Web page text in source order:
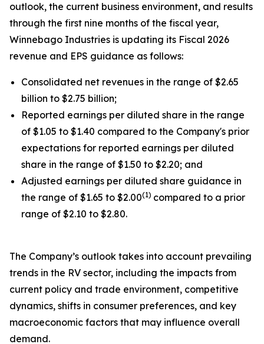
outlook, the current business environment, and results
through the first nine months of the fiscal year,
Winnebago Industries is updating its Fiscal 2026
revenue and EPS guidance as follows:
Consolidated net revenues in the range of $2.65
billion to $2.75 billion;
Reported earnings per diluted share in the range
of $1.05 to $1.40 compared to the Company's prior
expectations for reported earnings per diluted
share in the range of $1.50 to $2.20; and
Adjusted earnings per diluted share guidance in
the range of $1.65 to $2.00(1) compared to a prior
range of $2.10 to $2.80.
The Company’s outlook takes into account prevailing
trends in the RV sector, including the impacts from
current policy and trade environment, competitive
dynamics, shifts in consumer preferences, and key
macroeconomic factors that may influence overall
demand.